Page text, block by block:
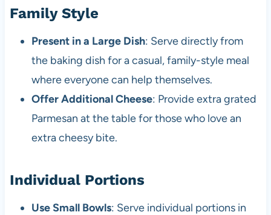
Family Style
Present in a Large Dish: Serve directly from
the baking dish for a casual, family-style meal
where everyone can help themselves.
Offer Additional Cheese: Provide extra grated
Parmesan at the table for those who love an
extra cheesy bite.
Individual Portions
Use Small Bowls: Serve individual portions in